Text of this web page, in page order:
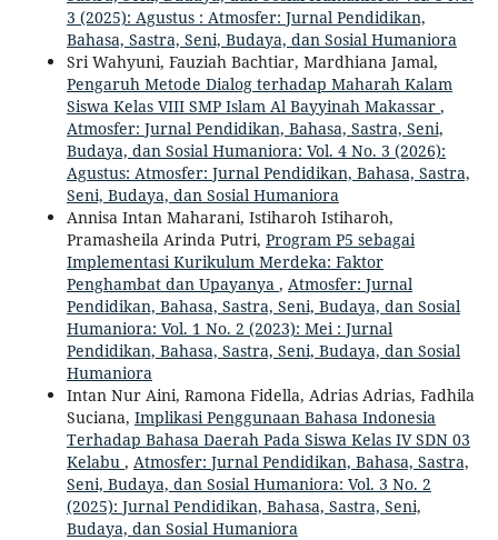
3 (2025): Agustus : Atmosfer: Jurnal Pendidikan,
Bahasa, Sastra, Seni, Budaya, dan Sosial Humaniora
Sri Wahyuni, Fauziah Bachtiar, Mardhiana Jamal,
Pengaruh Metode Dialog terhadap Maharah Kalam
Siswa Kelas VIII SMP Islam Al Bayyinah Makassar ,
Atmosfer: Jurnal Pendidikan, Bahasa, Sastra, Seni,
Budaya, dan Sosial Humaniora: Vol. 4 No. 3 (2026):
Agustus: Atmosfer: Jurnal Pendidikan, Bahasa, Sastra,
Seni, Budaya, dan Sosial Humaniora
Annisa Intan Maharani, Istiharoh Istiharoh,
Pramasheila Arinda Putri, Program P5 sebagai
Implementasi Kurikulum Merdeka: Faktor
Penghambat dan Upayanya , Atmosfer: Jurnal
Pendidikan, Bahasa, Sastra, Seni, Budaya, dan Sosial
Humaniora: Vol. 1 No. 2 (2023): Mei : Jurnal
Pendidikan, Bahasa, Sastra, Seni, Budaya, dan Sosial
Humaniora
Intan Nur Aini, Ramona Fidella, Adrias Adrias, Fadhila
Suciana, Implikasi Penggunaan Bahasa Indonesia
Terhadap Bahasa Daerah Pada Siswa Kelas IV SDN 03
Kelabu , Atmosfer: Jurnal Pendidikan, Bahasa, Sastra,
Seni, Budaya, dan Sosial Humaniora: Vol. 3 No. 2
(2025): Jurnal Pendidikan, Bahasa, Sastra, Seni,
Budaya, dan Sosial Humaniora